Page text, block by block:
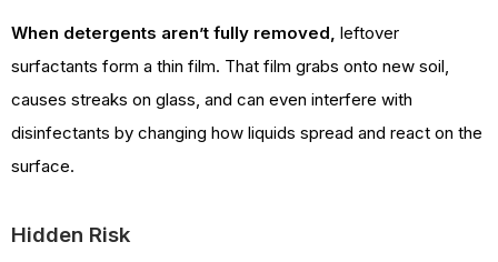
When detergents aren’t fully removed, leftover
surfactants form a thin film. That film grabs onto new soil,
causes streaks on glass, and can even interfere with
disinfectants by changing how liquids spread and react on the
surface.
Hidden Risk